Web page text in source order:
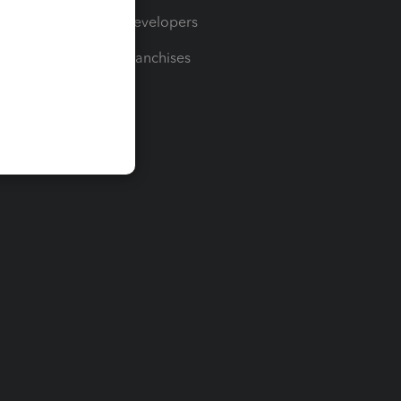
For Developers
For Franchises